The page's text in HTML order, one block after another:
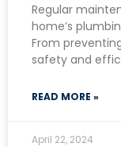
Regular
home’s
From
safety and
READ MORE »
April 22, 2024